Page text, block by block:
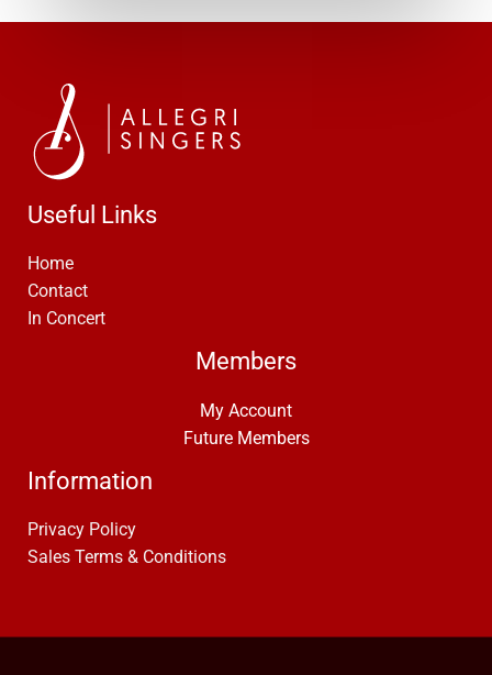
Useful Links
Home
Contact
In Concert
Members
My Account
Future Members
Information
Privacy Policy
Sales Terms & Conditions